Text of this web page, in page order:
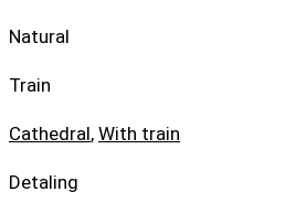
Natural
Train
Cathedral, With train
Detaling